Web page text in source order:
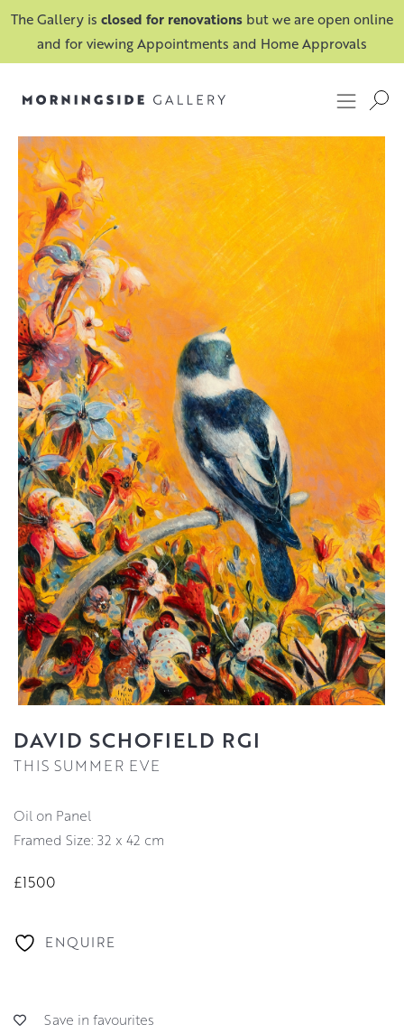
The Gallery is closed for renovations but we are open online
and for viewing Appointments and Home Approvals
DAVID SCHOFIELD RGI
THIS SUMMER EVE
Oil on Panel
Framed Size: 32 x 42 cm
£1500
ENQUIRE
Save in favourites